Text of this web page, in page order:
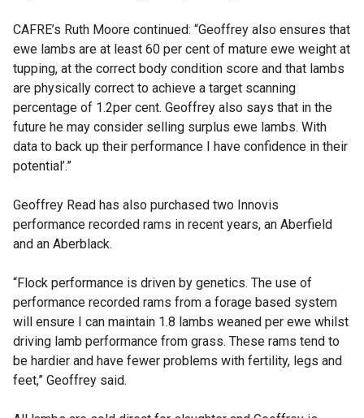
CAFRE’s Ruth Moore continued: “Geoffrey also ensures that
ewe lambs are at least 60 per cent of mature ewe weight at
tupping, at the correct body condition score and that lambs
are physically correct to achieve a target scanning
percentage of 1.2per cent. Geoffrey also says that in the
future he may consider selling surplus ewe lambs. With
data to back up their performance I have confidence in their
potential’.”
Geoffrey Read has also purchased two Innovis
performance recorded rams in recent years, an Aberfield
and an Aberblack.
“Flock performance is driven by genetics. The use of
performance recorded rams from a forage based system
will ensure I can maintain 1.8 lambs weaned per ewe whilst
driving lamb performance from grass. These rams tend to
be hardier and have fewer problems with fertility, legs and
feet,” Geoffrey said.